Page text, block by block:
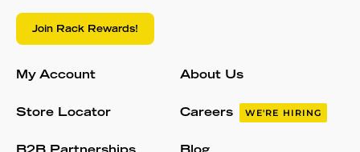
Join Rack Rewards!
My Account
Store Locator
About Us
Careers WE'RE HIRING